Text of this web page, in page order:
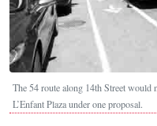
The 54 route along 14th Street would
L’Enfant Plaza under one proposal.